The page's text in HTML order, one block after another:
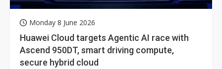
Monday 8 June 2026
Huawei Cloud targets Agentic AI race with
Ascend 950DT, smart driving compute,
secure hybrid cloud